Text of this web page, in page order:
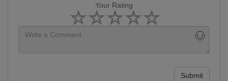
Your Rating
Submit